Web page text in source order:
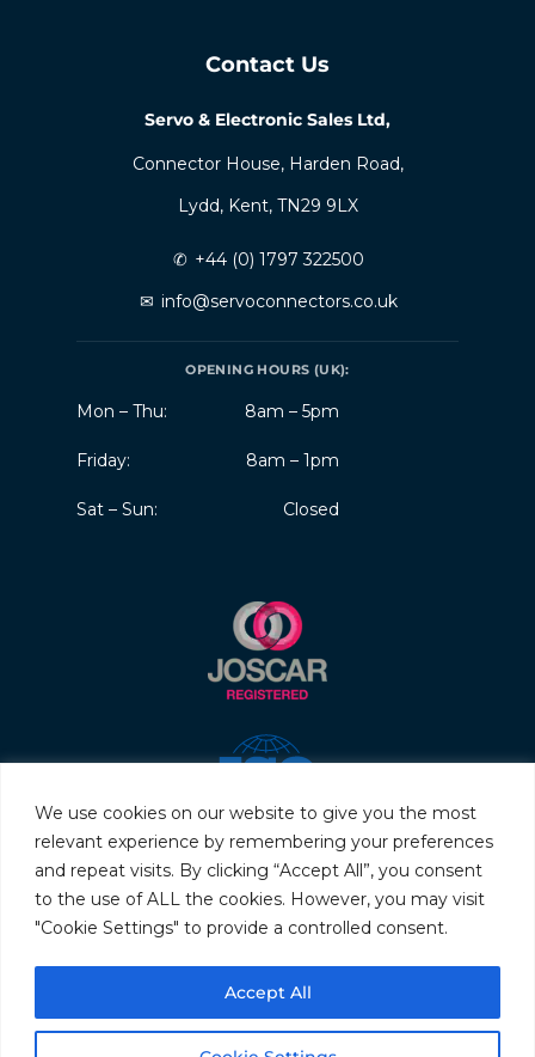
We use cookies on our website to give you the most
relevant experience by remembering your preferences
and repeat visits. By clicking “Accept All”, you consent
to the use of ALL the cookies. However, you may visit
"Cookie Settings" to provide a controlled consent.
Accept All
Contact Us
Servo & Electronic Sales Ltd,
Connector House, Harden Road,
Lydd, Kent, TN29 9LX
✆ +44 (0) 1797 322500
✉ info@servoconnectors.co.uk
OPENING HOURS (UK):
Mon – Thu: 8am – 5pm
Friday: 8am – 1pm
Sat – Sun: Closed